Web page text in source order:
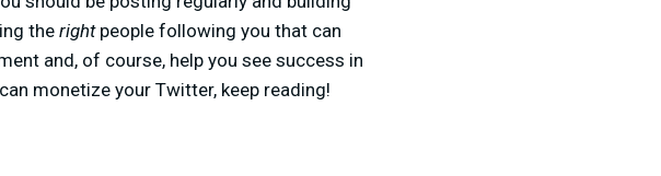
therightpeople following you that can
and, of course, help you see success in
monetize your Twitter, keep reading!